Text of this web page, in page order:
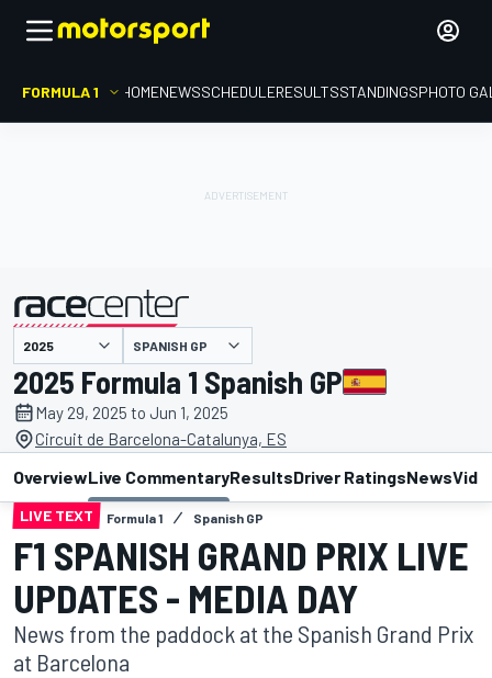
FORMULA 1 HOMENEWSSCHEDULERESULTSSTANDINGSPHOTO
SPANISH GP
2025 Formula 1 Spanish GP
May 29, 2025 to Jun 1, 2025
Circuit de Barcelona-Catalunya, ES
OverviewLive CommentaryResultsDriver RatingsNews
LIVE TEXT Formula 1 Spanish GP
F1 SPANISH GRAND PRIX LIVE
UPDATES - MEDIA DAY
News from the paddock at the Spanish Grand Prix
at Barcelona